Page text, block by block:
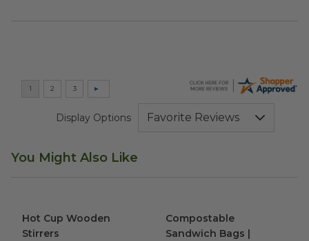
Display Options
You Might Also Like
Hot Cup Wooden
Stirrers
Compostable
Sandwich Bags |